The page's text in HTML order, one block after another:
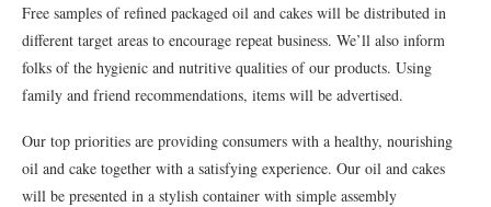
Free samples of refined packaged oil and cakes will be distributed in
different target areas to encourage repeat business. We’ll also inform
folks of the hygienic and nutritive qualities of our products. Using
family and friend recommendations, items will be advertised.
Our top priorities are providing consumers with a healthy, nourishing
oil and cake together with a satisfying experience. Our oil and cakes
will be presented in a stylish container with simple assembly